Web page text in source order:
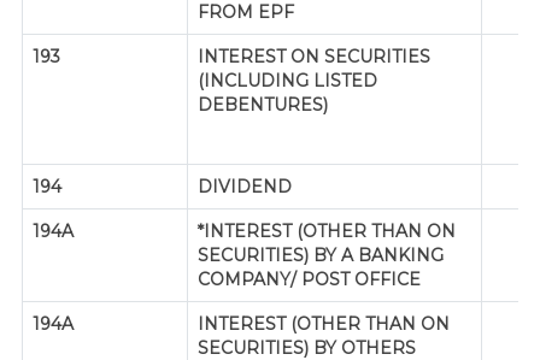
FROM EPF
193
INTEREST ON SECURITIES
(INCLUDING LISTED
DEBENTURES)
194 DIVIDEND
194A
*INTEREST (OTHER THAN ON
SECURITIES) BY A BANKING
COMPANY/ POST OFFICE
194A
INTEREST (OTHER THAN ON
SECURITIES) BY OTHERS